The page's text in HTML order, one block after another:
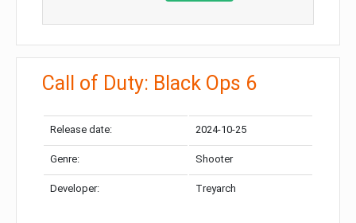
Call of Duty: Black Ops 6
Release date: 2024-10-25
Genre: Shooter
Developer: Treyarch